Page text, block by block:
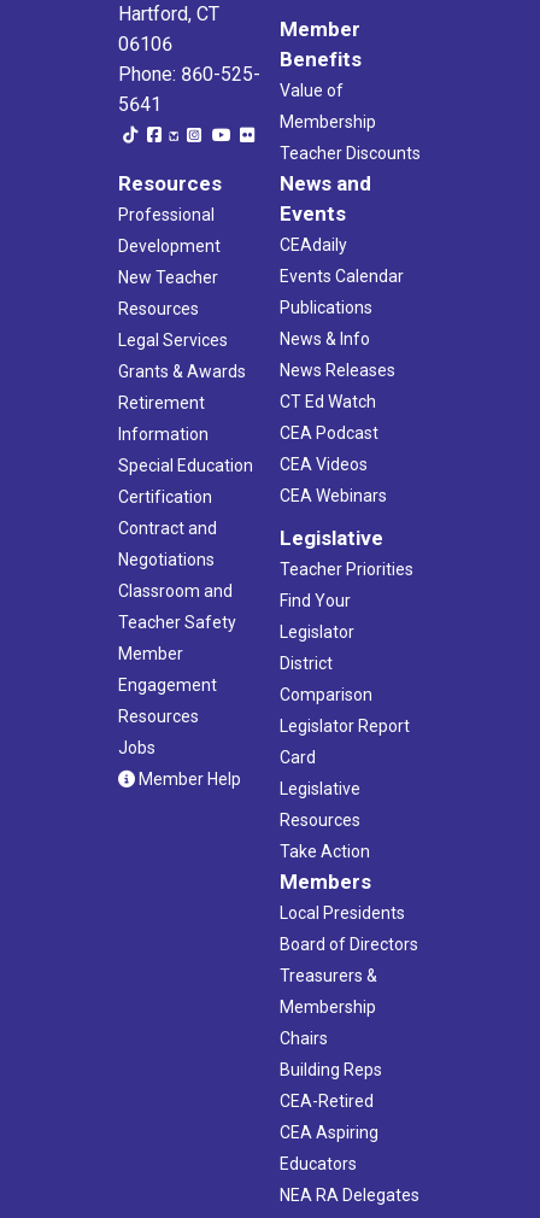
Hartford, CT
06106
Phone: 860-525-
5641
Member
Benefits
Value of
Membership
Teacher Discounts
Resources
Professional
Development
New Teacher
Resources
Legal Services
Grants & Awards
Retirement
Information
Special Education
Certification
Contract and
Negotiations
Classroom and
Teacher Safety
Member
Engagement
Resources
Jobs
Member Help
News and
Events
CEAdaily
Events Calendar
Publications
News & Info
News Releases
CT Ed Watch
CEA Podcast
CEA Videos
CEA Webinars
Legislative
Teacher Priorities
Find Your
Legislator
District
Comparison
Legislator Report
Card
Legislative
Resources
Take Action
Members
Local Presidents
Board of Directors
Treasurers &
Membership
Chairs
Building Reps
CEA-Retired
CEA Aspiring
Educators
NEA RA Delegates